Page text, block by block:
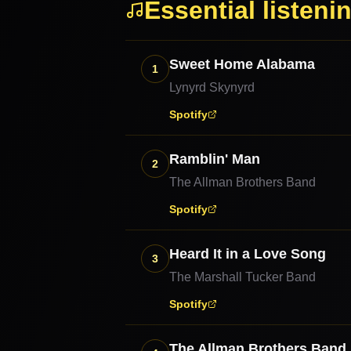
Essential
1 Sweet Home Alabama
Lynyrd Skynyrd
Spotify
2 Ramblin' Man
The Allman Brothers Band
Spotify
3 Heard It in a Love Song
The Marshall Tucker Band
Spotify